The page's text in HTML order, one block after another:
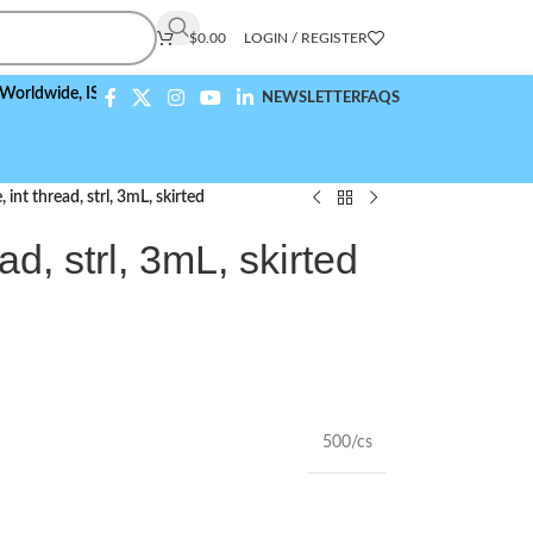
$0.00 LOGIN / REGISTER
ISO 9001:2015 Compliant NEWSLETTERFAQS
int thread, strl, 3mL, skirted
strl, 3mL, skirted
500/cs